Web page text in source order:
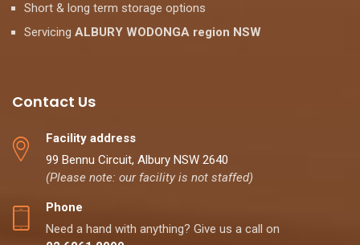
Short & long term storage options
Servicing ALBURY WODONGA region NSW
Contact Us
Facility address
99 Bennu Circuit, Albury NSW 2640
(Please note: our facility is not staffed)
Phone
Need a hand with anything? Give us a call on